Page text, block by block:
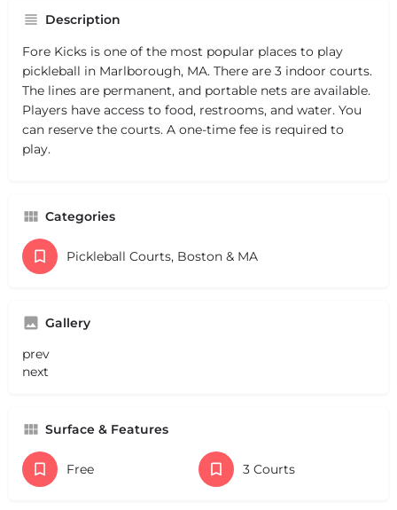
Description
Fore Kicks is one of the most popular places to play
pickleball in Marlborough, MA. There are 3 indoor courts.
The lines are permanent, and portable nets are available.
Players have access to food, restrooms, and water. You
can reserve the courts. A one-time fee is required to
play.
Categories
Pickleball Courts, Boston & MA
Gallery
prev
next
Surface & Features
Free 3 Courts